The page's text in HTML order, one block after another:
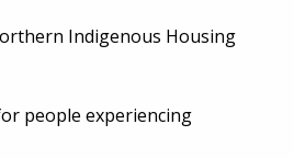
Indigenous Housing
people experiencing